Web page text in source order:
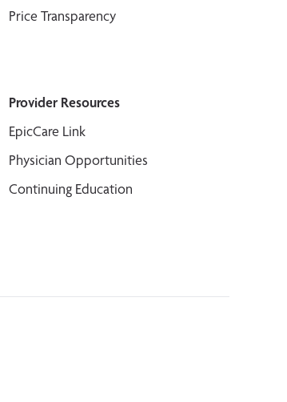
Price Transparency
Provider Resources
EpicCare Link
Physician Opportunities
Continuing Education